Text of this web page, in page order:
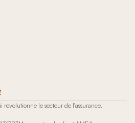
révolutionne le secteur de l'assurance.